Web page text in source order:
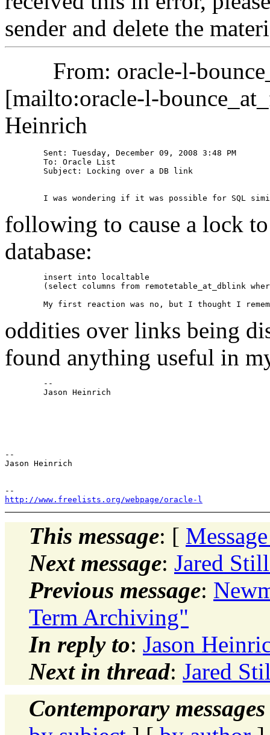
sender and delete the
From: oracle-l-
[mailto:oracle-l-
Heinrich
following to cause a lock
database:
oddities over links being
found anything useful
--
Jason Heinrich
http://www.freelists.org/webpage/oracle-l
This message: [
Next message: Jared
Previous message:
Term Archiving"
In reply to: Jason
Next in thread: Jared
Contemporary